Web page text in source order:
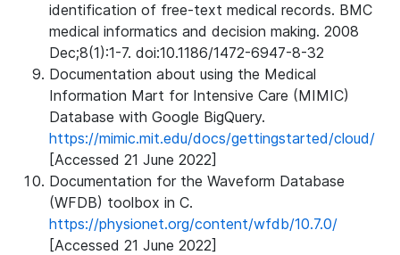
identification of free-text medical records. BMC
medical informatics and decision making. 2008
Dec;8(1):1-7. doi:10.1186/1472-6947-8-32
Documentation about using the Medical
Information Mart for Intensive Care (MIMIC)
Database with Google BigQuery.
https://mimic.mit.edu/docs/gettingstarted/cloud/
[Accessed 21 June 2022]
Documentation for the Waveform Database
(WFDB) toolbox in C.
https://physionet.org/content/wfdb/10.7.0/
[Accessed 21 June 2022]